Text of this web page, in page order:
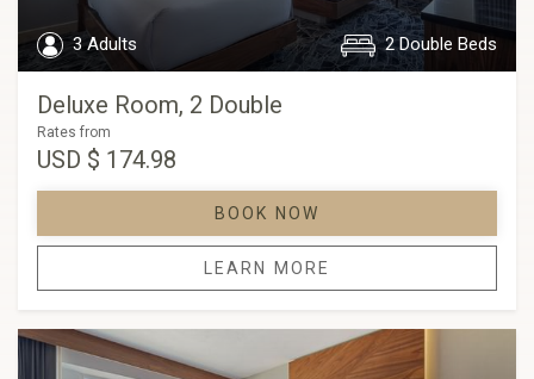
3 Adults 2 Double Beds
Deluxe Room, 2 Double
Rates from
USD $ 174.98
BOOK NOW
LEARN MORE